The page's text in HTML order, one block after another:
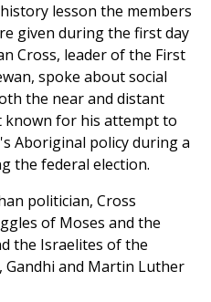
lesson the members
given during the first day
Cross, leader of the First
spoke about social
the near and distant
known for his attempt to
Aboriginal policy during a
the federal election.
politician, Cross
of Moses and the
the Israelites of the
Gandhi and Martin Luther